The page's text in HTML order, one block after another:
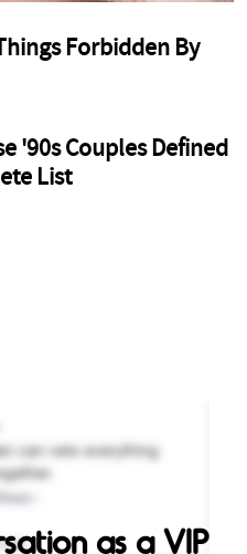
as a VIP